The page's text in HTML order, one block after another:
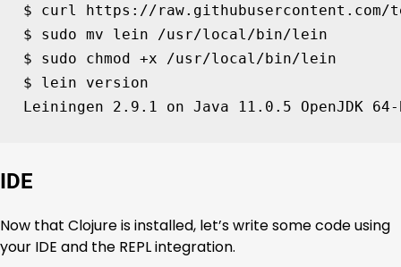
$ curl https://
$ sudo mv lein /usr/local/bin/lein
$ sudo chmod +x /usr/local/bin/lein
$ lein version
Leiningen 2 .9.1 on Java 11 .0.5 OpenJDK 64
IDE
Now that Clojure is installed, let’s write some code using
your IDE and the REPL integration.